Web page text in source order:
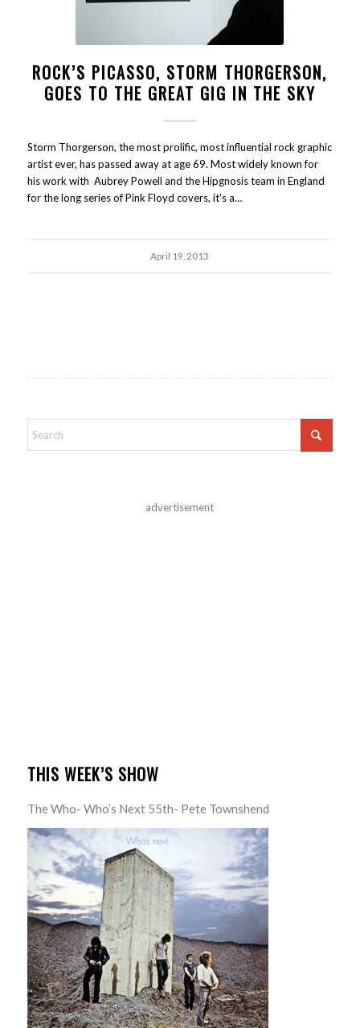
ROCK’S PICASSO, STORM THORGERSON,
GOES TO THE GREAT GIG IN THE SKY
Storm Thorgerson, the most prolific, most influential rock graphic
artist ever, has passed away at age 69. Most widely known for
his work with Aubrey Powell and the Hipgnosis team in England
for the long series of Pink Floyd covers, it's a…
April 19, 2013
advertisement
THIS WEEK’S SHOW
The Who- Who’s Next 55th- Pete Townshend